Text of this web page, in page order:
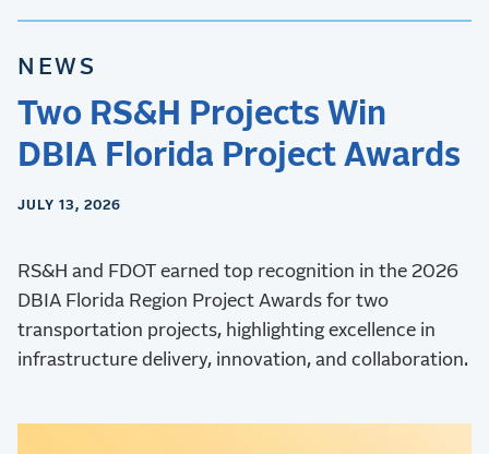
NEWS
Two RS&H Projects Win
DBIA Florida Project Awards
JULY 13, 2026
RS&H and FDOT earned top recognition in the 2026
DBIA Florida Region Project Awards for two
transportation projects, highlighting excellence in
infrastructure delivery, innovation, and collaboration.